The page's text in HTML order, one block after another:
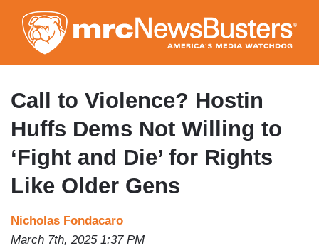
to
main
content
Call to Violence? Hostin
Huffs Dems Not Willing to
‘Fight and Die’ for Rights
Like Older Gens
Nicholas Fondacaro
March 7th, 2025 1:37 PM